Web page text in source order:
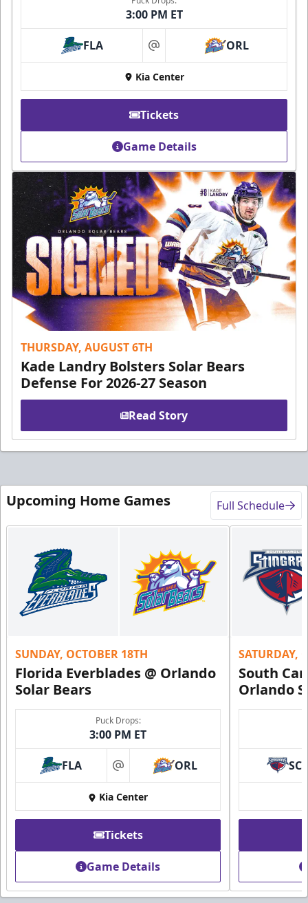
3:00 PM ET
FLA at ORL
Kia Center
Tickets
Game Details
THURSDAY, AUGUST 6TH
Kade Landry Bolsters Solar Bears
Defense For 2026-27 Season
Read Story
Upcoming Home Games Full Schedule
SUNDAY, OCTOBER 18TH
Florida Everblades @ Orlando
Solar Bears
Puck Drops:
3:00 PM ET
FLA at ORL
Kia Center
Tickets
Game Details
SATURDAY,
South
Orlando
SC